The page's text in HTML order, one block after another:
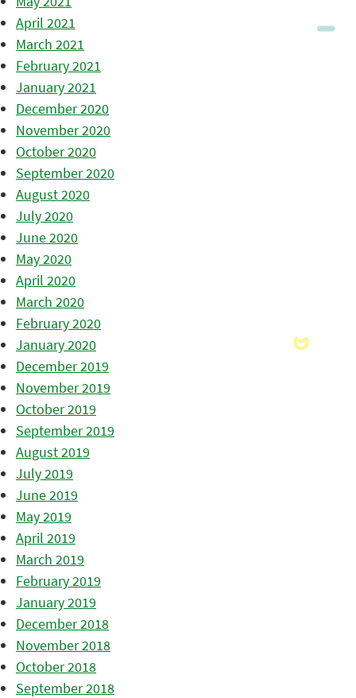
April 2021
March 2021
February 2021
January 2021
December 2020
November 2020
October 2020
September 2020
August 2020
July 2020
June 2020
May 2020
April 2020
March 2020
February 2020
January 2020
December 2019
November 2019
October 2019
September 2019
August 2019
July 2019
June 2019
May 2019
April 2019
March 2019
February 2019
January 2019
December 2018
November 2018
October 2018
September 2018